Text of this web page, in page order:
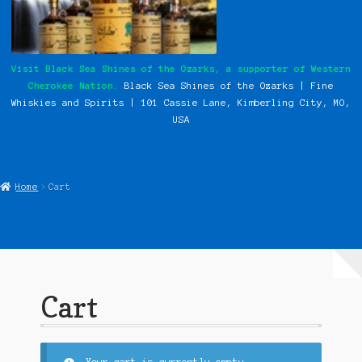
My Instagram Feed Demo
Our History
Photos
Western Cherokee Myths, Legends, & Stories
Visit Black Sea Shines of the Ozarks, a supporter of Western
Cherokee Nation.
Black Sea Shines of the Ozarks | Fine
Whiskies and Spirits | 101 Cassie Lane, Kimberling City, MO,
USA
Home Cart
Cart